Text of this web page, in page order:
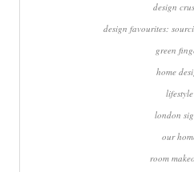
design
design favourites:
green
home
lifestyle
london
our
room